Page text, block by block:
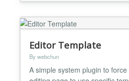
use custom code in the
a menu for it (just like you
point it to any other component)
Editor Template
By webchun
A simple system plugin to